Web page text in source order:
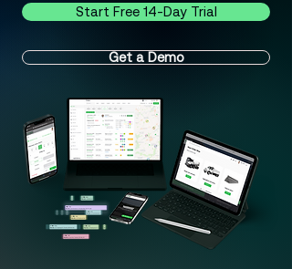
Start Free 14-Day Trial
Get a Demo